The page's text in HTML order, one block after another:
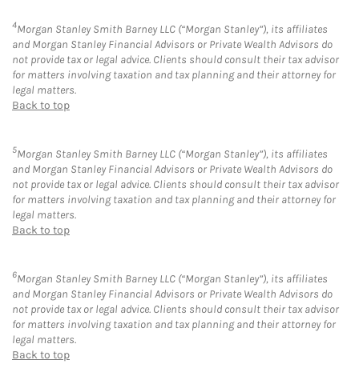
4Morgan Stanley Smith Barney LLC (“Morgan Stanley”), its affiliates
and Morgan Stanley Financial Advisors or Private Wealth Advisors do
not provide tax or legal advice. Clients should consult their tax advisor
for matters involving taxation and tax planning and their attorney for
legal matters.
Back to top
5Morgan Stanley Smith Barney LLC (“Morgan Stanley”), its affiliates
and Morgan Stanley Financial Advisors or Private Wealth Advisors do
not provide tax or legal advice. Clients should consult their tax advisor
for matters involving taxation and tax planning and their attorney for
legal matters.
Back to top
6Morgan Stanley Smith Barney LLC (“Morgan Stanley”), its affiliates
and Morgan Stanley Financial Advisors or Private Wealth Advisors do
not provide tax or legal advice. Clients should consult their tax advisor
for matters involving taxation and tax planning and their attorney for
legal matters.
Back to top